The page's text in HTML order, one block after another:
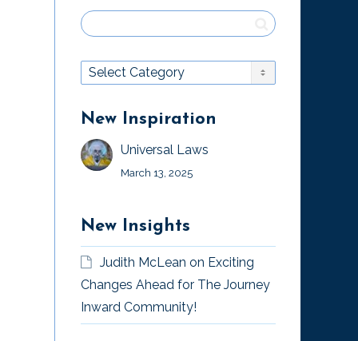
New Inspiration
Universal Laws
March 13, 2025
New Insights
Judith McLean on Exciting
Changes Ahead for The Journey
Inward Community!